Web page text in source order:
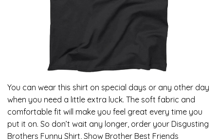
You can wear this shirt on special days or any other day
when you need a little extra luck. The soft fabric and
comfortable fit will make you feel great every time you
put it on. So don’t wait any longer, order your Disgusting
Brothers Funny Shirt, Show Brother Best Friends